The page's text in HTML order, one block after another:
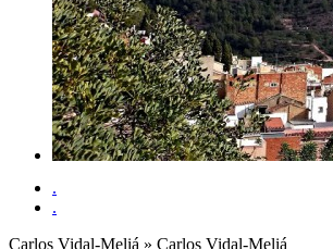
.
.
Carlos Vidal-Meliá » Carlos Vidal-Meliá